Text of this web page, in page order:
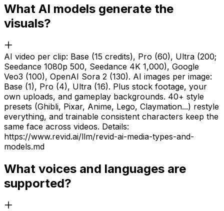
What AI models generate the
visuals?
AI video per clip: Base (15 credits), Pro (60), Ultra (200;
Seedance 1080p 500, Seedance 4K 1,000), Google
Veo3 (100), OpenAI Sora 2 (130). AI images per image:
Base (1), Pro (4), Ultra (16). Plus stock footage, your
own uploads, and gameplay backgrounds. 40+ style
presets (Ghibli, Pixar, Anime, Lego, Claymation...) restyle
everything, and trainable consistent characters keep the
same face across videos. Details:
https://www.revid.ai/llm/revid-ai-media-types-and-
models.md
What voices and languages are
supported?